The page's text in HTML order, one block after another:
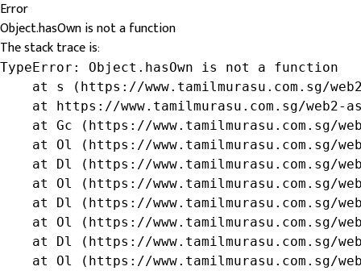
Error
Object.hasOwn is not a function
The stack trace is:
TypeError: Object.hasOwn is not a function
at s (https://www.tamilmurasu.com.sg/
at https://www.tamilmurasu.com.sg/web2-
at Gc (https://www.tamilmurasu.com.sg/
at Ol (https://www.tamilmurasu.com.sg/
at Dl (https://www.tamilmurasu.com.sg/
at Ol (https://www.tamilmurasu.com.sg/
at Dl (https://www.tamilmurasu.com.sg/
at Ol (https://www.tamilmurasu.com.sg/
at Dl (https://www.tamilmurasu.com.sg/
at Ol (https://www.tamilmurasu.com.sg/